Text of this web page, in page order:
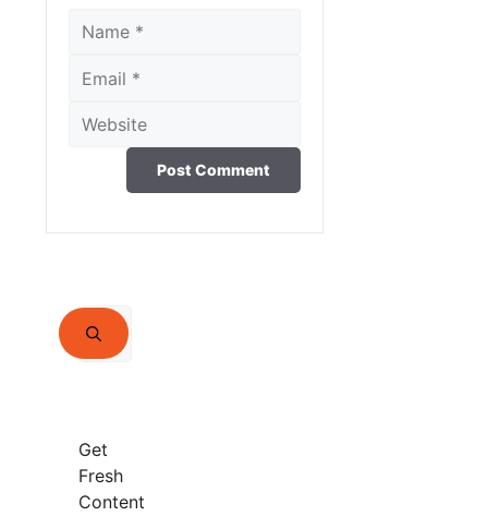
Name
Email
Website
Search
for:
Get
Fresh
Content